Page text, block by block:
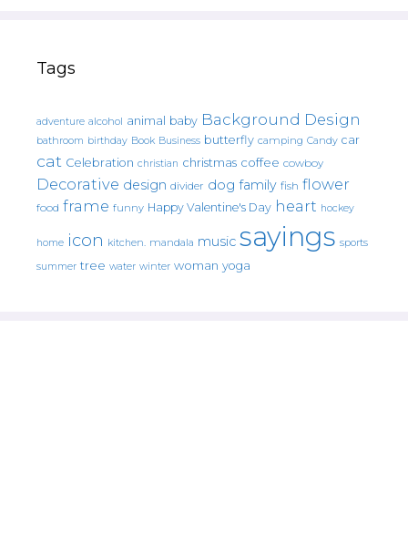
Tags
adventure alcohol animal baby Background Design
bathroom birthday Book Business butterfly camping Candy car
cat Celebration christian christmas coffee cowboy
Decorative design divider dog family fish flower
food frame funny Happy Valentine's Day heart hockey
home icon kitchen. mandala music sayings sports
summer tree water winter woman yoga